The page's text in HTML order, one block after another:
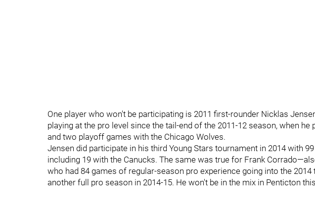
One player who won't be participating is 2011 first-rounder Nicklas
playing at the pro level since the tail-end of the 2011-12 season, when he
and two playoff games with the Chicago Wolves.
Jensen did participate in his third Young Stars tournament in 2014 with
including 19 with the Canucks. The same was true for Frank
who had 84 games of regular-season pro experience going into the
another full pro season in 2014-15. He won't be in the mix in Penticton